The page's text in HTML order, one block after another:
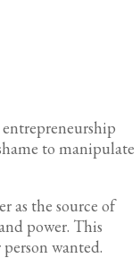
to manipulate
as the source of
power. This
wanted.